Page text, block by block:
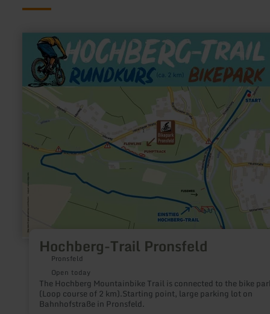
Hochberg-Trail Pronsfeld
Pronsfeld
Open today
The Hochberg Mountainbike Trail is connected to the bike
(Loop course of 2 km).Starting point, large parking lot on
Bahnhofstraße in Pronsfeld.
more
about:
Hochberg-
Trail
Pronsfeld